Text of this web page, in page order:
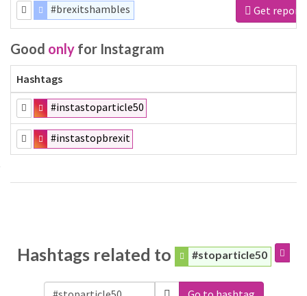
#brexitshambles Get report
Good only for Instagram
Hashtags
#instastoparticle50
#instastopbrexit
Hashtags related to #stoparticle50